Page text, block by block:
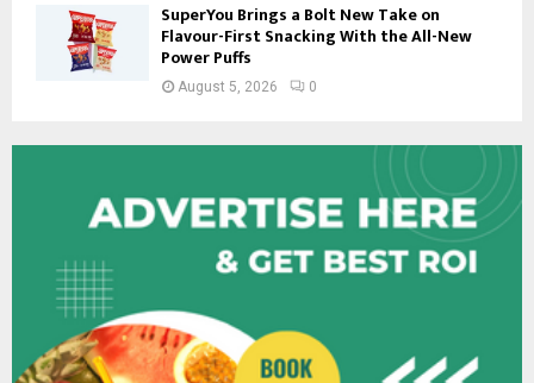
SuperYou Brings a Bolt New Take on
Flavour-First Snacking With the All-New
Power Puffs
August 5, 2026 0